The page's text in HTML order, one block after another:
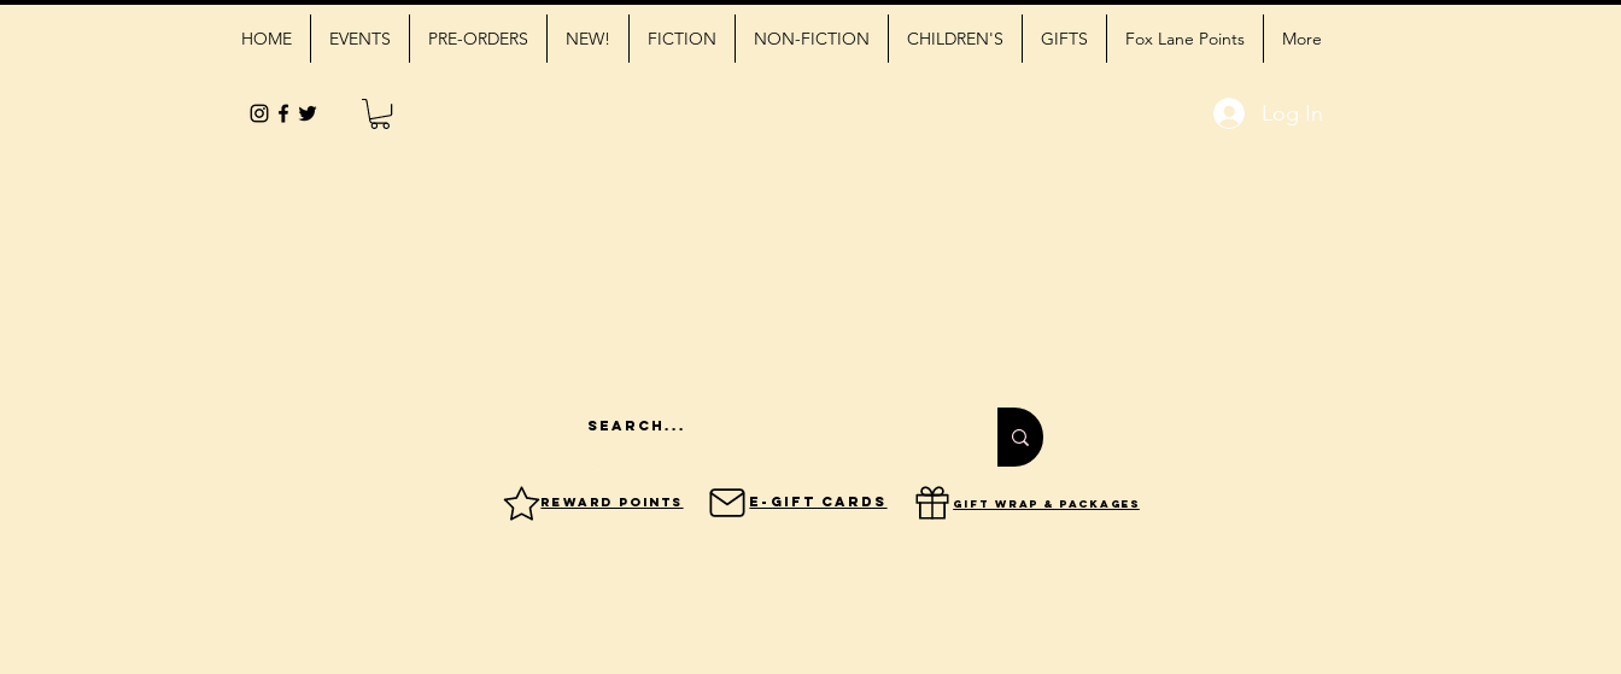
HOME EVENTS PRE-ORDERS NEW! FICTION NON-FICTION CHILDREN'S GIFTS Fox Lane Points More
Log In
Reward Points E-Gift Cards gift wrap & packages